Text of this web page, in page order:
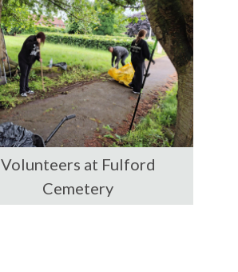
Volunteers at Fulford
Cemetery